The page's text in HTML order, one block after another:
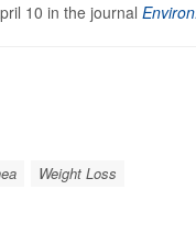
10 in the journal
Weight Loss